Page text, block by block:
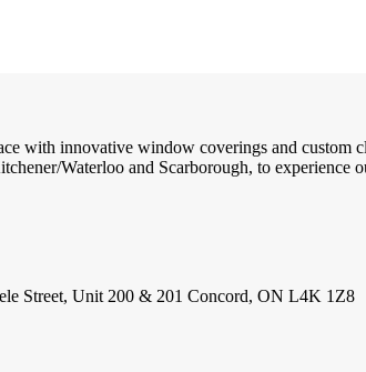
with innovative window coverings and custom
Waterloo and Scarborough, to experience
Street, Unit 200 & 201 Concord, ON L4K 1Z8